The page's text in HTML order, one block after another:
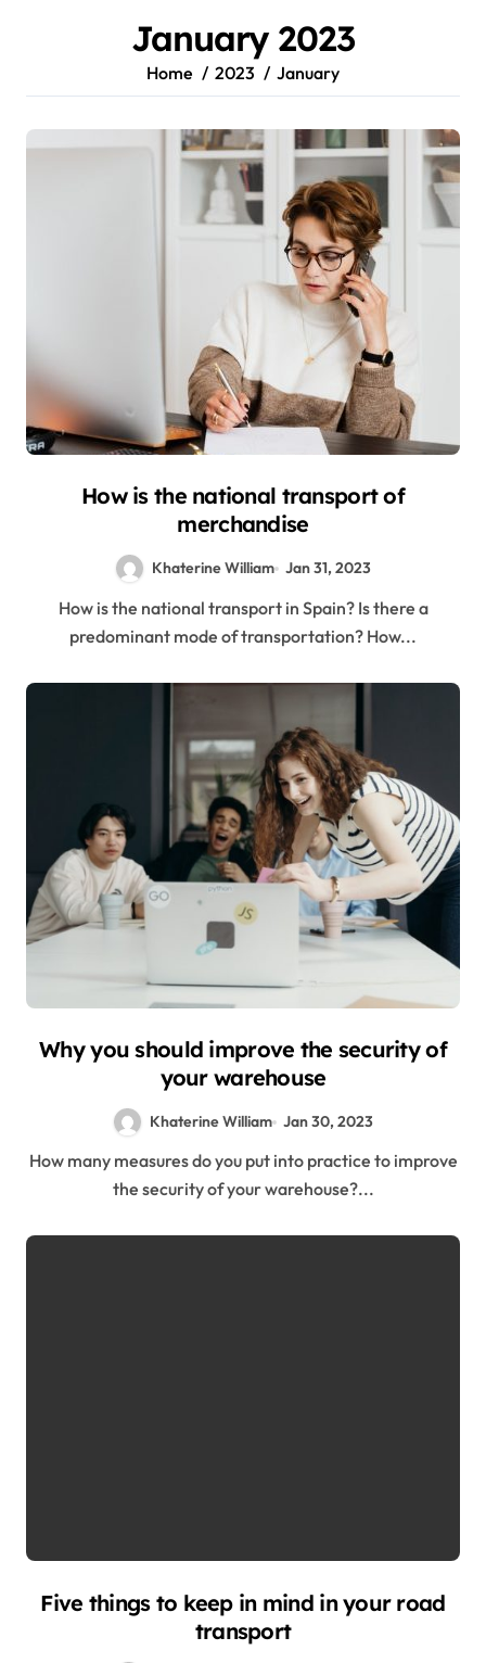
January 2023
Home 2023 January
How is the national transport of
merchandise
Khaterine William Jan 31, 2023
How is the national transport in Spain? Is there a
predominant mode of transportation? How...
Why you should improve the security of
your warehouse
Khaterine William Jan 30, 2023
How many measures do you put into practice to improve
the security of your warehouse?...
Five things to keep in mind in your road
transport